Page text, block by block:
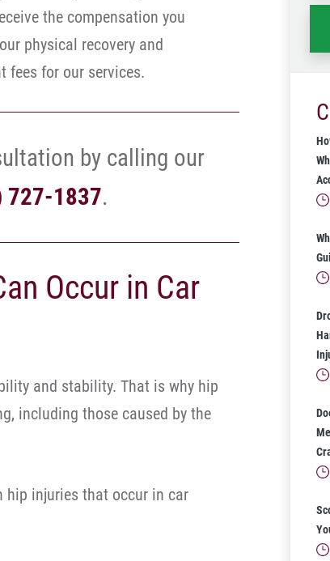
the compensation you
physical recovery and
fees for our services.
by calling our
727-1837.
Occur in Car
and stability. That is why hip
including those caused by the
hip injuries that occur in car